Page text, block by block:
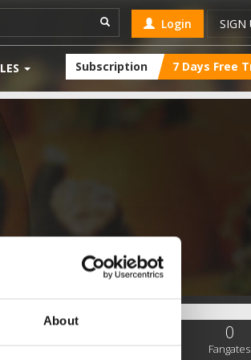
About
Login SIGN
Subscription 7 Days Free
SC Followers PYS Subscribers
0
Fangates